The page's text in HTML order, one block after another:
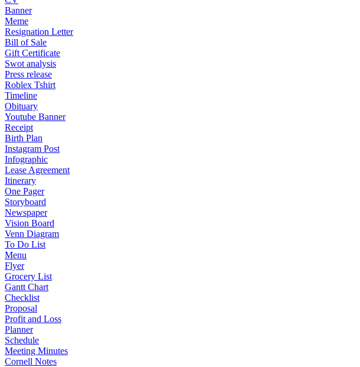
Banner
Meme
Resignation Letter
Bill of Sale
Gift Certificate
Swot analysis
Press release
Roblex Tshirt
Timeline
Obituary
Youtube Banner
Receipt
Birth Plan
Instagram Post
Infographic
Lease Agreement
Itinerary
One Pager
Storyboard
Newspaper
Vision Board
Venn Diagram
To Do List
Menu
Flyer
Grocery List
Gantt Chart
Checklist
Proposal
Profit and Loss
Planner
Schedule
Meeting Minutes
Cornell Notes